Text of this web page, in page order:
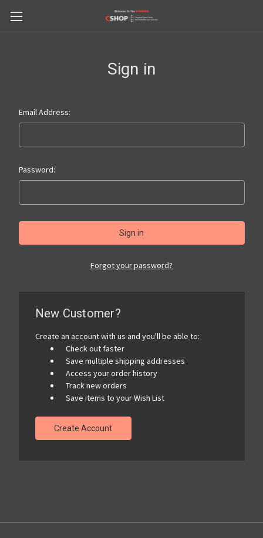
Sign in
Email Address:
Password:
Forgot your password?
New Customer?
Create an account with us and you'll be able to:
Check out faster
Save multiple shipping addresses
Access your order history
Track new orders
Save items to your Wish List
Create Account